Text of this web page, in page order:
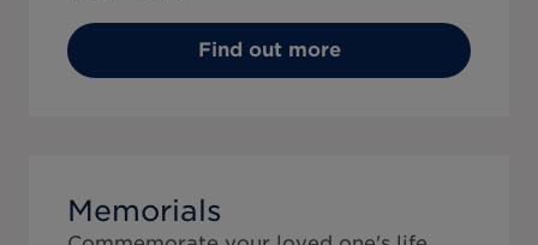
Find out more
Memorials